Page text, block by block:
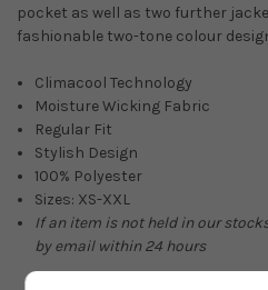
pocket as well as two further
fashionable two-tone colour
Climacool Technology
Moisture Wicking Fabric
Regular Fit
Stylish Design
100% Polyester
Sizes: XS-XXL
If an item is not held in our
by email within 24 hours